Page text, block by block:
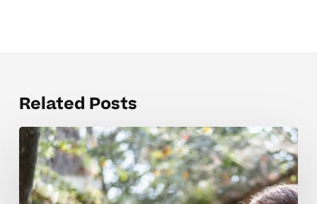
Related Posts
Mistakes
that
derail
memory